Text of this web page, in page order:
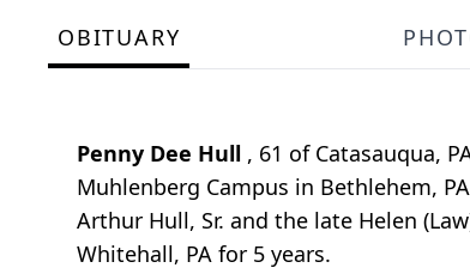
OBITUARY
Penny Dee Hull , 61 of Catasauqua,
Muhlenberg Campus in Bethlehem,
Arthur Hull, Sr. and the late Helen
Whitehall, PA for 5 years.